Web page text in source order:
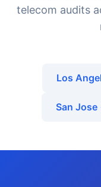
telecom audits
Los
San